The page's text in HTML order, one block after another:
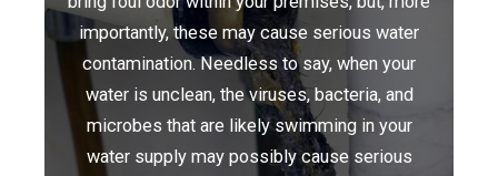
importantly, these may cause serious water
contamination. Needless to say, when your
water is unclean, the viruses, bacteria, and
microbes that are likely swimming in your
water supply may possibly cause serious